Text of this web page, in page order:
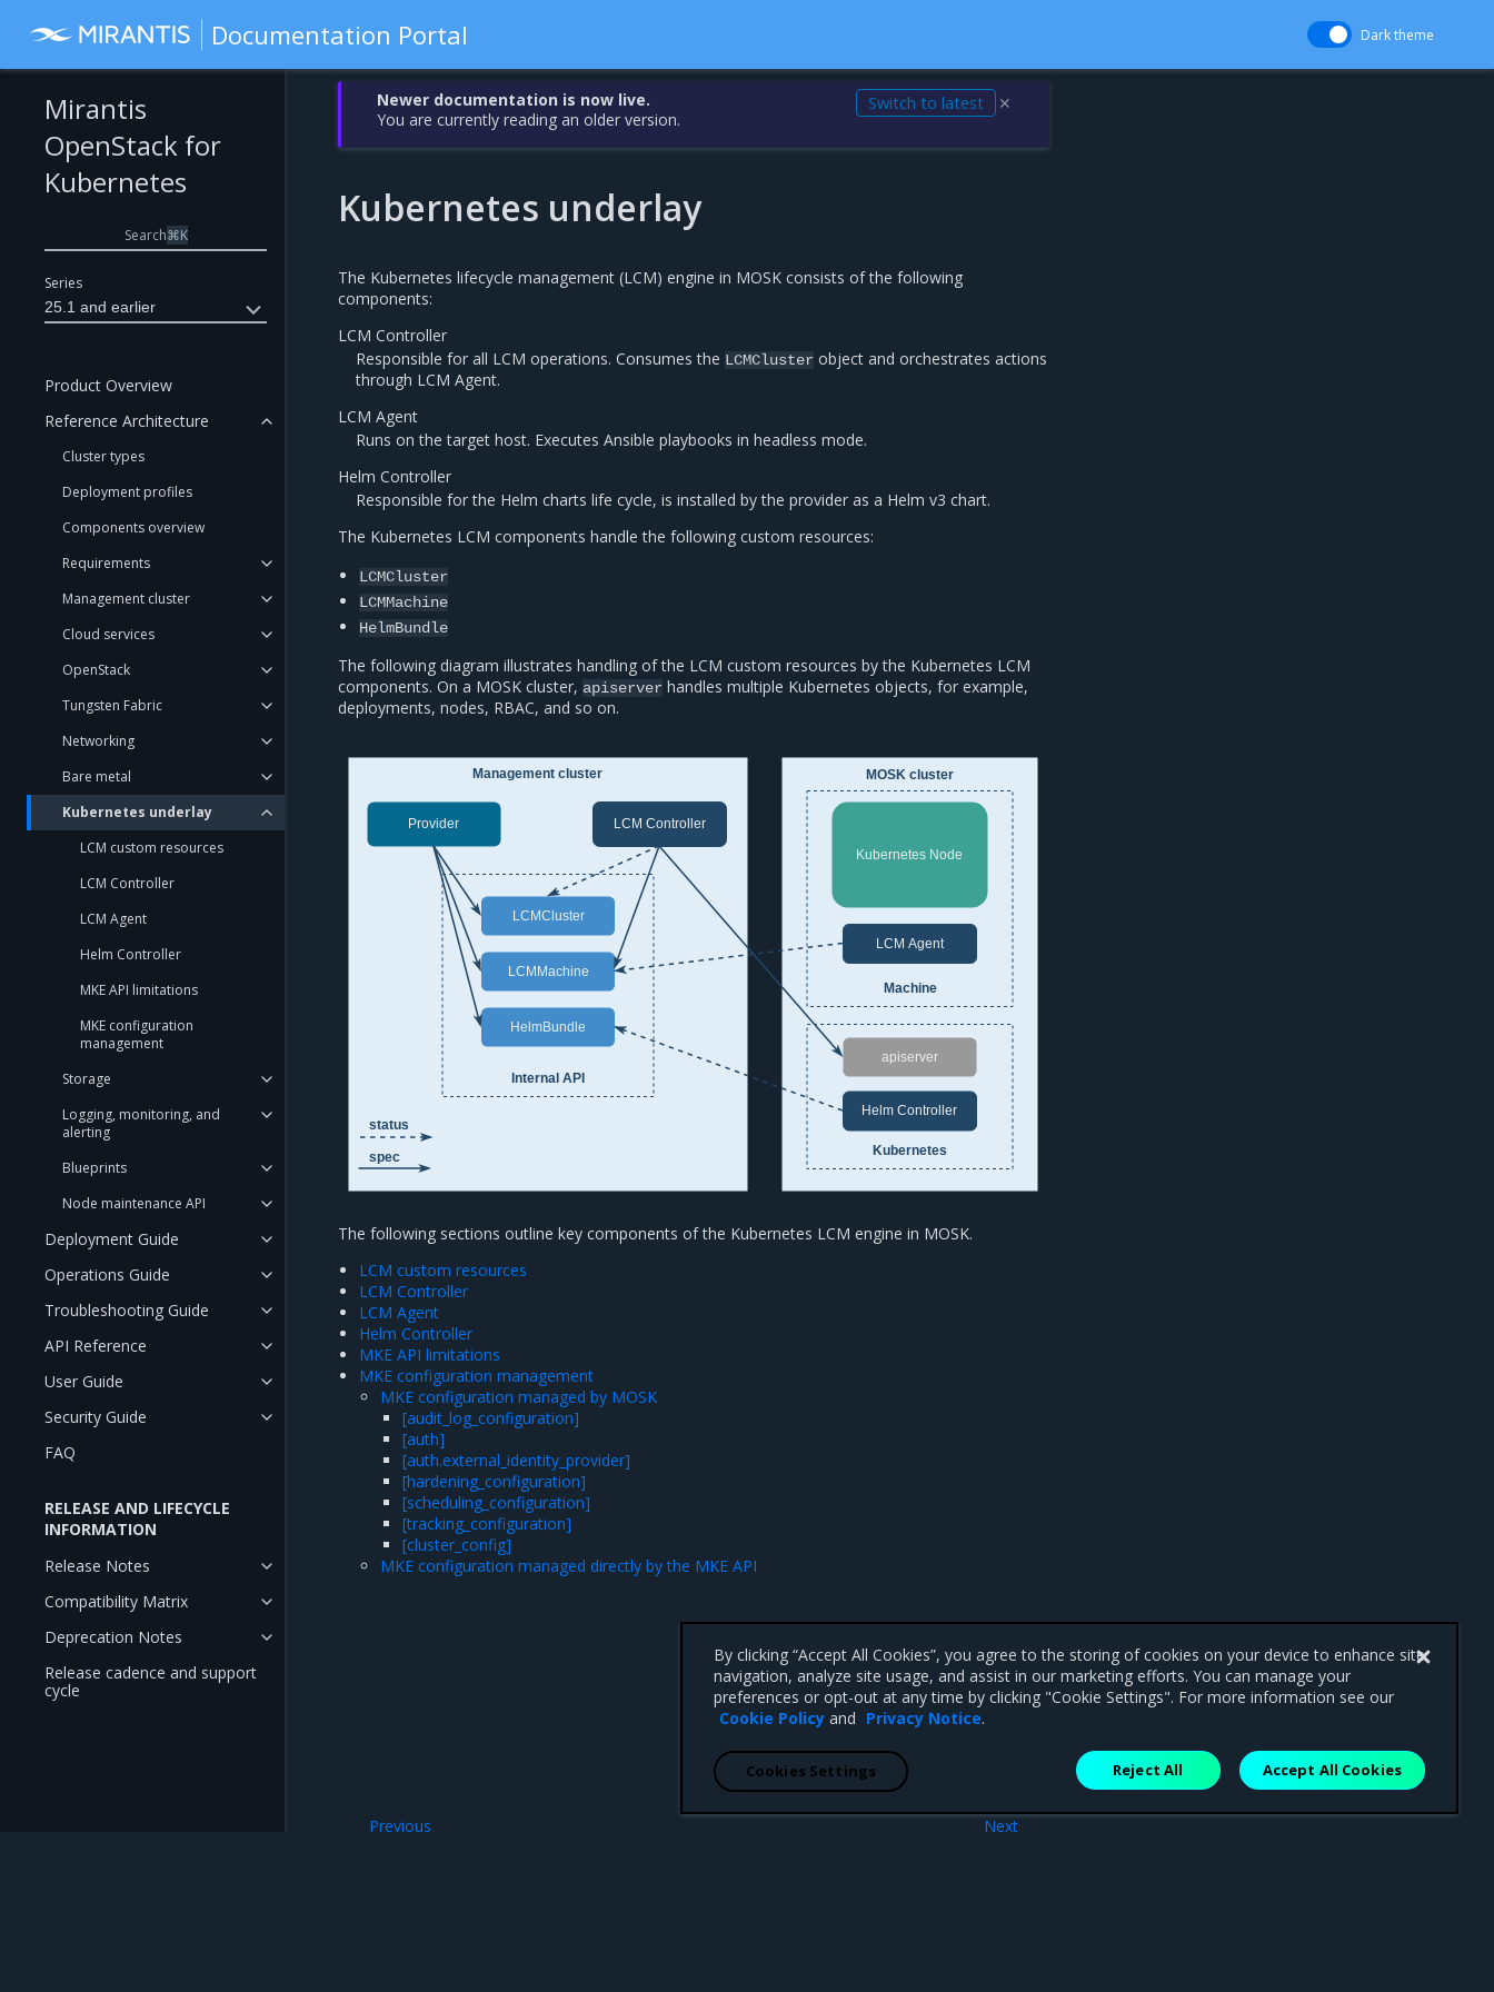
Documentation Portal Dark theme
Series
25.1 and earlier
Mirantis
OpenStack for
Kubernetes
Search⌘K
Product Overview
Reference Architecture
Cluster types
Deployment profiles
Components overview
Requirements
Management cluster
Cloud services
OpenStack
Tungsten Fabric
Networking
Bare metal
Kubernetes underlay
LCM custom resources
LCM Controller
LCM Agent
Helm Controller
MKE API limitations
MKE configuration
management
Storage
Logging, monitoring, and
alerting
Blueprints
Node maintenance API
Deployment Guide
Operations Guide
Troubleshooting Guide
API Reference
User Guide
Security Guide
FAQ
RELEASE AND LIFECYCLE
INFORMATION
Release Notes
Compatibility Matrix
Deprecation Notes
Release cadence and support
cycle
Newer documentation is now live.
You are currently reading an older version.
Switch to latest ✕
Kubernetes underlay
The Kubernetes lifecycle management (LCM) engine in MOSK consists of the following
components:
LCM Controller
Responsible for all LCM operations. Consumes the LCMCluster object and orchestrates actions
through LCM Agent.
LCM Agent
Runs on the target host. Executes Ansible playbooks in headless mode.
Helm Controller
Responsible for the Helm charts life cycle, is installed by the provider as a Helm v3 chart.
The Kubernetes LCM components handle the following custom resources:
LCMCluster
LCMMachine
HelmBundle
The following diagram illustrates handling of the LCM custom resources by the Kubernetes LCM
components. On a MOSK cluster, apiserver handles multiple Kubernetes objects, for example,
deployments, nodes, RBAC, and so on.
Management cluster MOSK cluster
Provider LCM Controller
Internal API
LCMCluster
LCMMachine
HelmBundle
Machine
Kubernetes Node
LCM Agent
Kubernetes
apiserver
Helm Controller
status
spec
The following sections outline key components of the Kubernetes LCM engine in MOSK.
LCM custom resources
LCM Controller
LCM Agent
Helm Controller
MKE API limitations
MKE configuration management
MKE configuration managed by MOSK
[audit_log_configuration]
[auth]
[auth.external_identity_provider]
[hardening_configuration]
[scheduling_configuration]
[tracking_configuration]
[cluster_config]
MKE configuration managed directly by the MKE API
Next
Previous
By clicking “Accept All Cookies”, you agree to the storing of cookies on your device to enhance site
navigation, analyze site usage, and assist in our marketing efforts. You can manage your
preferences or opt-out at any time by clicking "Cookie Settings". For more information see our
Cookie Policy and Privacy Notice.
Reject All Accept All Cookies
Cookies Settings